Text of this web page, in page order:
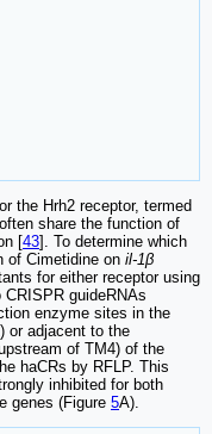
the Hrh2 receptor, termed
share the function of
[43]. To determine which
of Cimetidine on il-1β
for either receptor using
guideRNAs
enzyme sites in the
or adjacent to the
of TM4) of the
haCRs by RFLP. This
inhibited for both
genes (Figure 5A).